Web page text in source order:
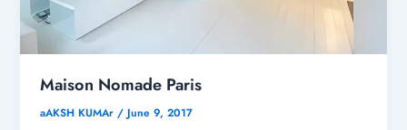
Maison Nomade Paris
aAKSH KUMAr /June 9, 2017